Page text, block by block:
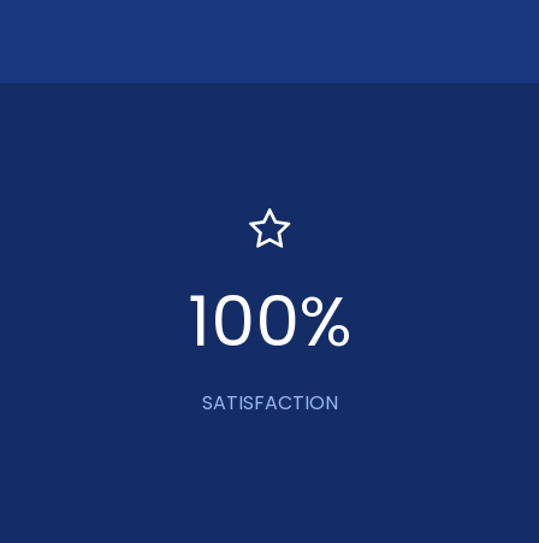
100%
SATISFACTION